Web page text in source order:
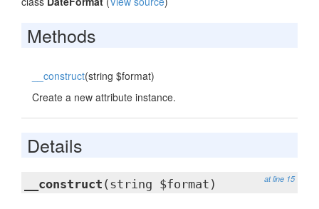
Methods
__construct(string $format)
Create a new attribute instance.
Details
at line 15
__construct (string $format)